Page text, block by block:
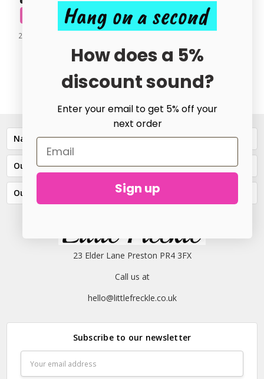
BUY NOW
200pcs Mixed Bicone Acrylic
Beads 4mm
£0.50
Navigate
Our Categories
Our Brands
23 Elder Lane Preston PR4 3FX
Call us at
hello@littlefreckle.co.uk
Subscribe to our newsletter
Address
Hang on a second
How does a 5%
discount sound?
Enter your email to get 5% off your
next order
Sign up